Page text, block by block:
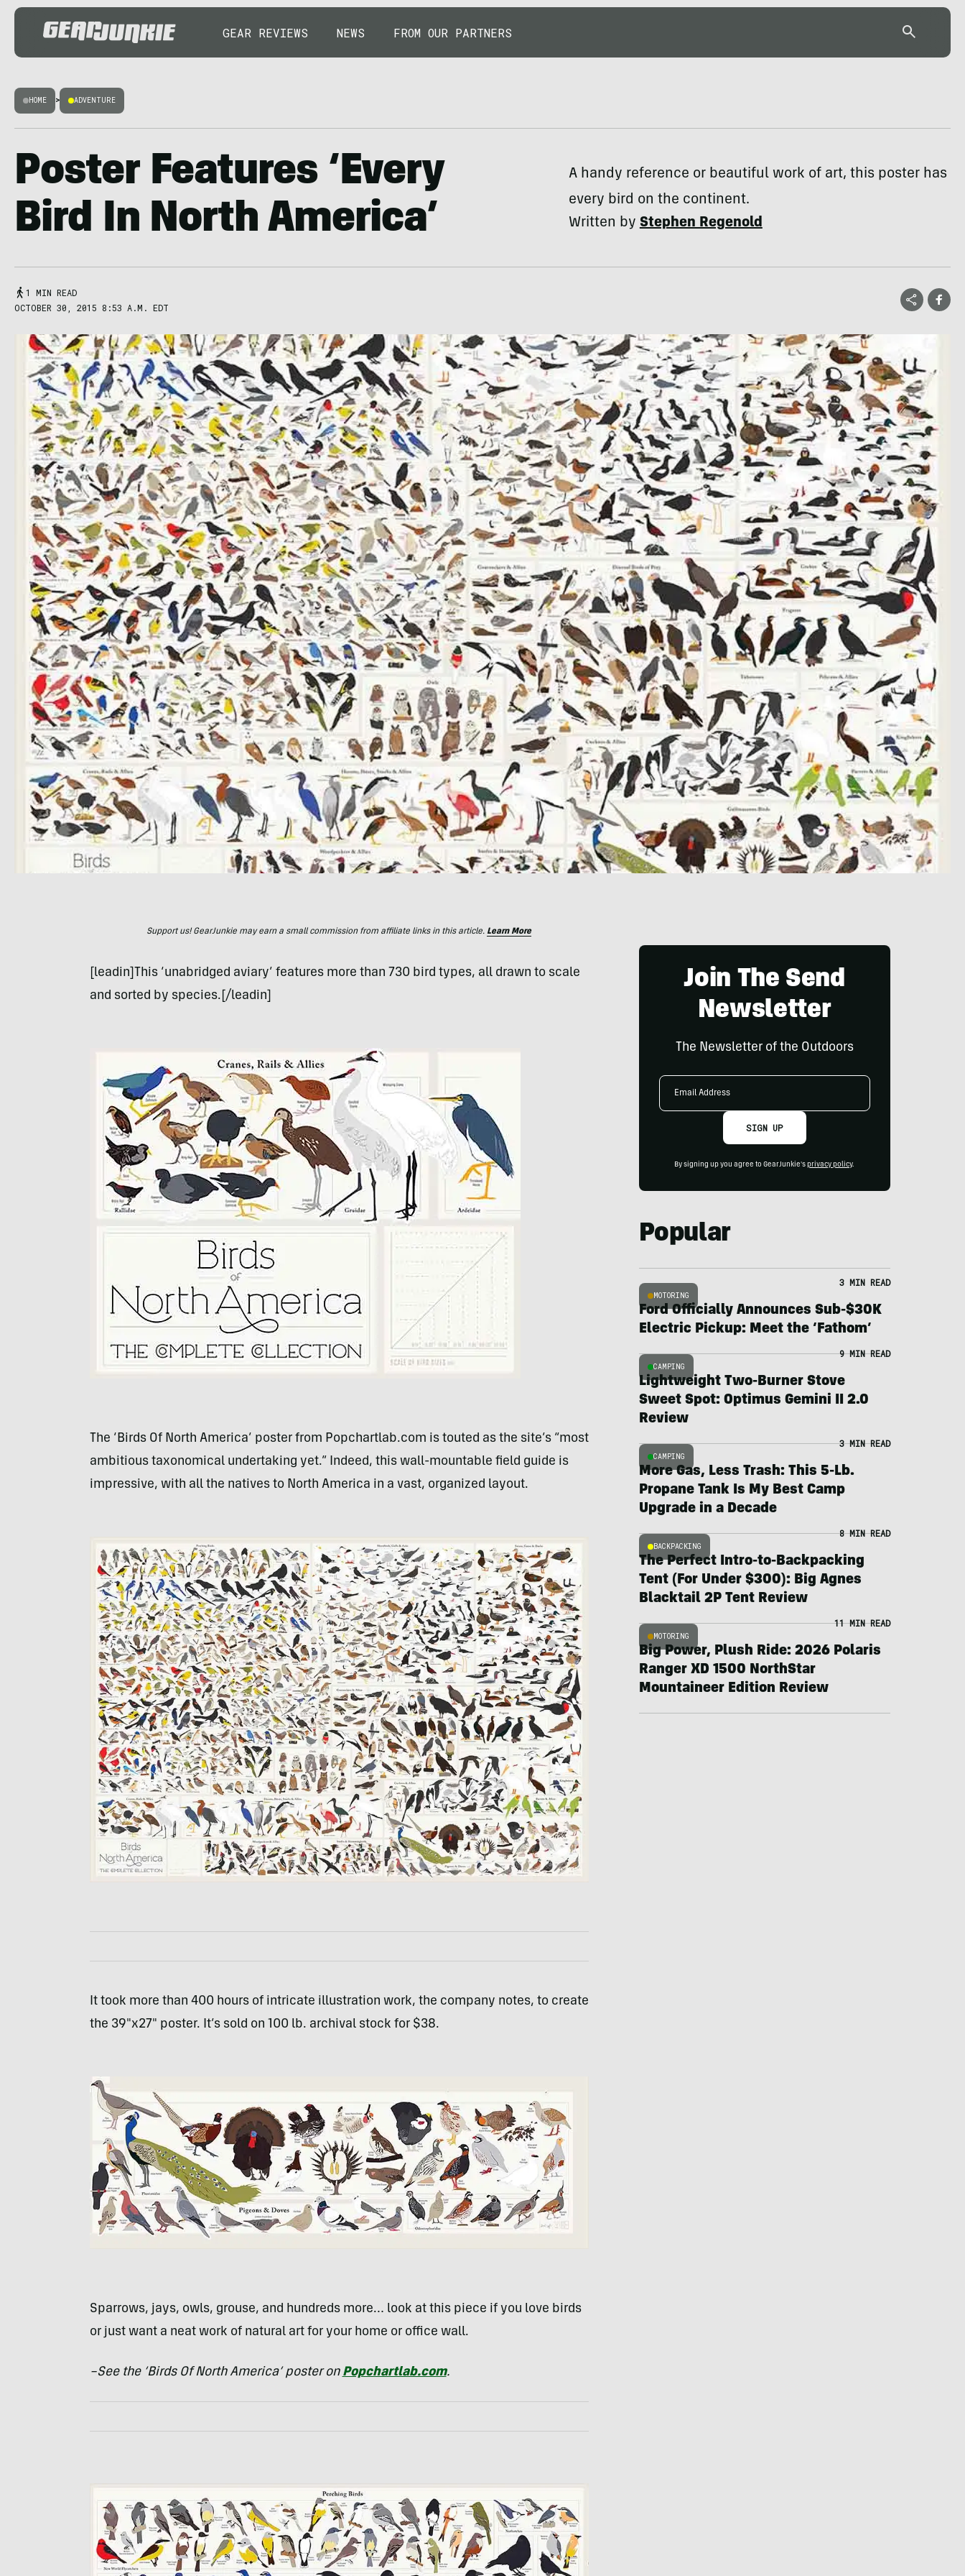
GEAR REVIEWS NEWS FROM OUR PARTNERS
HOME > ADVENTURE
Poster Features ‘Every
Bird In North America’
A handy reference or beautiful work of art, this poster has
every bird on the continent.
Written byStephen Regenold
1 MIN READ
OCTOBER 30, 2015 8:53 A.M. EDT
Support us! GearJunkie may earn a small commission from affiliate links in this article. Learn More
[leadin]This ‘unabridged aviary’ features more than 730 bird types, all drawn to scale
and sorted by species.[/leadin]
The ‘Birds Of North America’ poster from Popchartlab.com is touted as the site’s “most
ambitious taxonomical undertaking yet.” Indeed, this wall-mountable field guide is
impressive, with all the natives to North America in a vast, organized layout.
It took more than 400 hours of intricate illustration work, the company notes, to create
the 39″x27″ poster. It’s sold on 100 lb. archival stock for $38.
Sparrows, jays, owls, grouse, and hundreds more… look at this piece if you love birds
or just want a neat work of natural art for your home or office wall.
–See the ‘Birds Of North America’ poster on Popchartlab.com.
Join The Send
Newsletter
The Newsletter of the Outdoors
Email
SIGN UP
By signing up you agree to GearJunkie's privacy policy.
Popular
MOTORING
3 MIN READ
Ford Officially Announces Sub-$30K
Electric Pickup: Meet the ‘Fathom’
CAMPING
9 MIN READ
Lightweight Two-Burner Stove
Sweet Spot: Optimus Gemini II 2.0
Review
CAMPING
3 MIN READ
More Gas, Less Trash: This 5-Lb.
Propane Tank Is My Best Camp
Upgrade in a Decade
BACKPACKING
8 MIN READ
The Perfect Intro-to-Backpacking
Tent (For Under $300): Big Agnes
Blacktail 2P Tent Review
MOTORING
11 MIN READ
Big Power, Plush Ride: 2026 Polaris
Ranger XD 1500 NorthStar
Mountaineer Edition Review